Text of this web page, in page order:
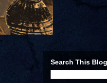
Search This Blog